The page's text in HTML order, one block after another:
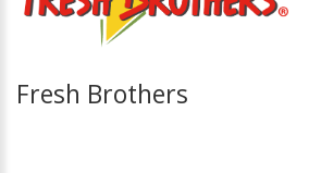
Fresh Brothers